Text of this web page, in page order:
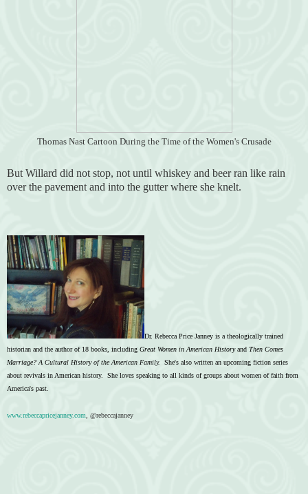
Thomas Nast Cartoon During the Time of the Women's Crusade
But Willard did not stop, not until whiskey and beer ran like rain
over the pavement and into the gutter where she knelt.
Dr. Rebecca Price Janney is a theologically trained
historian and the author of 18 books, including Great Women in American Historyand Then Comes
Marriage? A Cultural History of the American Family. She's also written an upcoming fiction series
about revivals in American history. She loves speaking to all kinds of groups about women of faith from
America's past.
www.rebeccapricejanney.com , @rebeccajanney